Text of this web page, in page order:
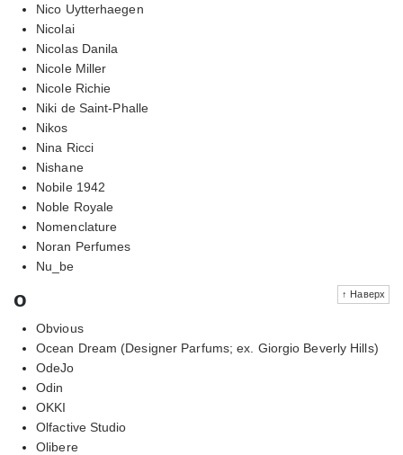
Nico Uytterhaegen
Nicolai
Nicolas Danila
Nicole Miller
Nicole Richie
Niki de Saint-Phalle
Nikos
Nina Ricci
Nishane
Nobile 1942
Noble Royale
Nomenclature
Noran Perfumes
Nu_be
↑ Наверх
o
Obvious
Ocean Dream (Designer Parfums; ex. Giorgio Beverly Hills)
OdeJo
Odin
OKKI
Olfactive Studio
Olibere